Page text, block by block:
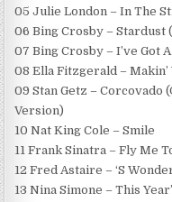
05 Julie London – In The
06 Bing Crosby – Stardust
07 Bing Crosby – I’ve Got
08 Ella Fitzgerald –
09 Stan Getz – Corcovado
Version)
10 Nat King Cole – Smile
11 Frank Sinatra – Fly Me
12 Fred Astaire – ‘S
13 Nina Simone – This